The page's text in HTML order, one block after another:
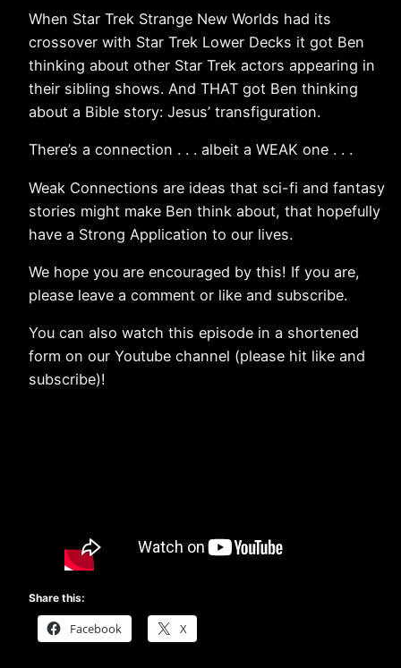
When Star Trek Strange New Worlds had its
crossover with Star Trek Lower Decks it got Ben
thinking about other Star Trek actors appearing in
their sibling shows. And THAT got Ben thinking
about a Bible story: Jesus’ transfiguration.
There’s a connection . . . albeit a WEAK one . . .
Weak Connections are ideas that sci-fi and fantasy
stories might make Ben think about, that hopefully
have a Strong Application to our lives.
We hope you are encouraged by this! If you are,
please leave a comment or like and subscribe.
You can also watch this episode in a shortened
form on our Youtube channel (please hit like and
subscribe)!
Share this:
Facebook X